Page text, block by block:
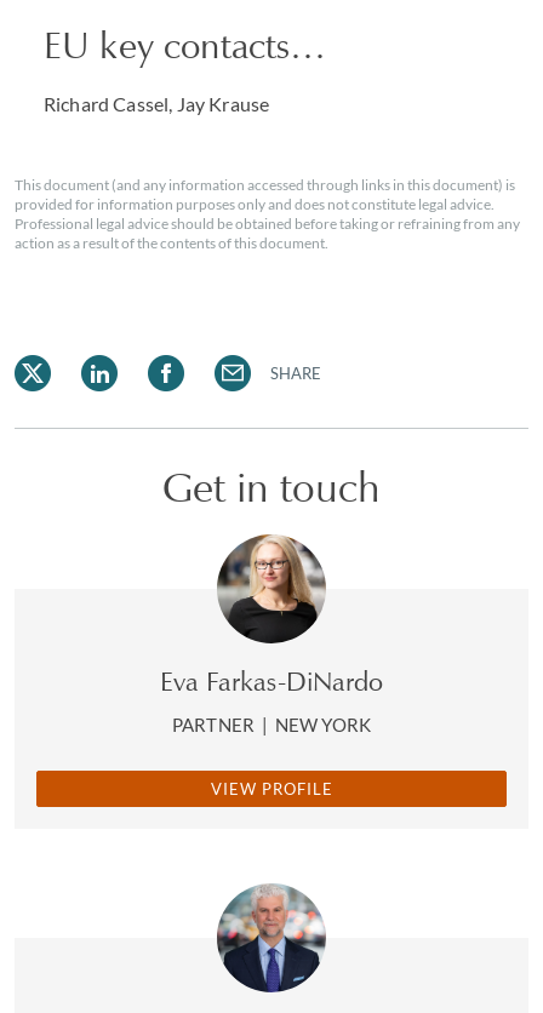
EU key contacts…
Richard Cassel, Jay Krause
This document (and any information accessed through links in this document) is
provided for information purposes only and does not constitute legal advice.
Professional legal advice should be obtained before taking or refraining from any
action as a result of the contents of this document.
SHARE
Get in touch
Eva Farkas-DiNardo
PARTNER | NEW YORK
VIEW PROFILE